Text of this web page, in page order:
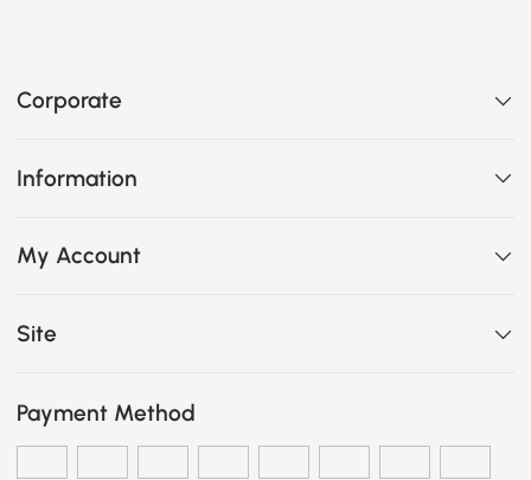
Corporate
Information
My Account
Site
Payment Method